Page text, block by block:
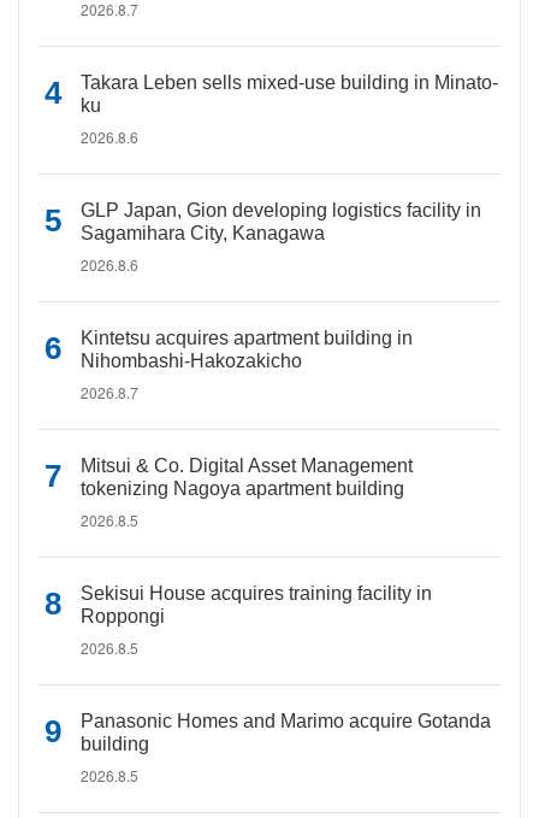
2026.8.7
Takara Leben sells mixed-use building in Minato-
ku
2026.8.6
GLP Japan, Gion developing logistics facility in
Sagamihara City, Kanagawa
2026.8.6
Kintetsu acquires apartment building in
Nihombashi-Hakozakicho
2026.8.7
Mitsui & Co. Digital Asset Management
tokenizing Nagoya apartment building
2026.8.5
Sekisui House acquires training facility in
Roppongi
2026.8.5
Panasonic Homes and Marimo acquire Gotanda
building
2026.8.5